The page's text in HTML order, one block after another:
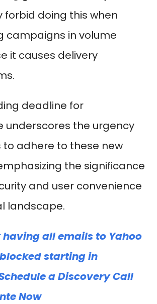
forbid doing this when
campaigns in volume
it causes delivery
deadline for
underscores the urgency
to adhere to these new
the significance
and user convenience
landscape.
having all emails to Yahoo
starting in
a Discovery Call
Now